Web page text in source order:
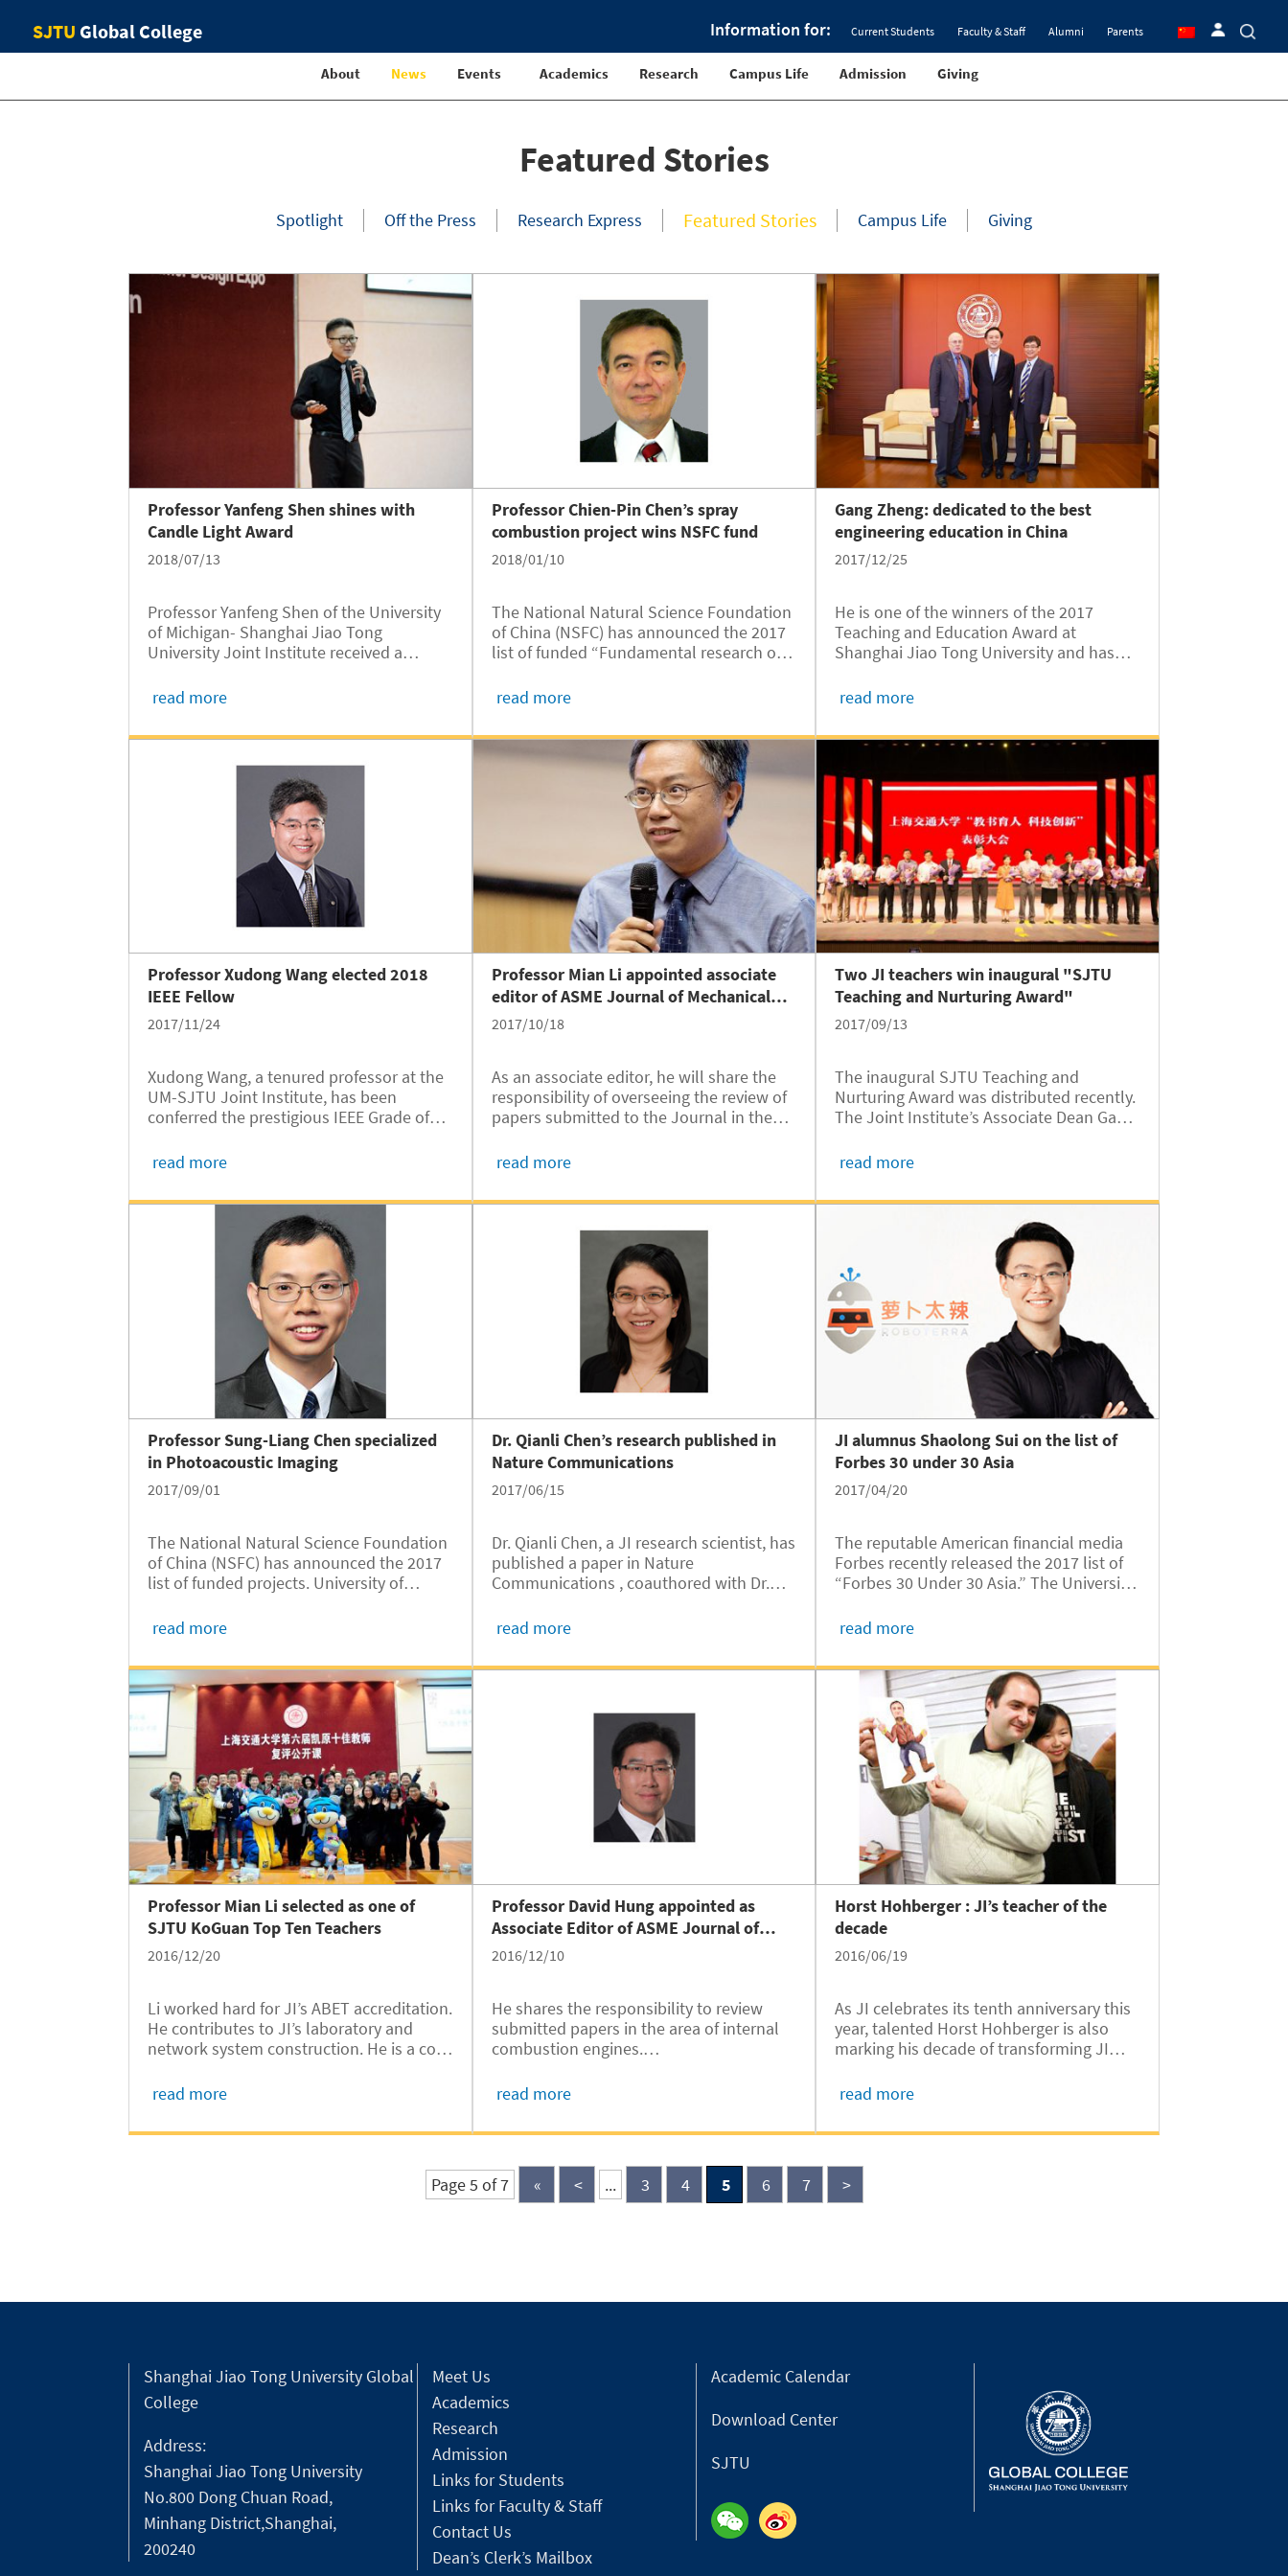
Information for:
SJTU Global College Current Students Faculty & Staff Alumni Parents
About News Events Academics Research Campus Life Admission Giving
Featured Stories
Spotlight Off the Press Research Express Featured Stories Campus Life Giving
Professor Yanfeng Shen shines with
Candle Light Award
2018/07/13
Professor Yanfeng Shen of the University
of Michigan- Shanghai Jiao Tong
University Joint Institute received a
by SJTU, according to the official list
read more
Professor Xudong Wang elected 2018
IEEE Fellow
2017/11/24
Xudong Wang, a tenured professor at the
UM-SJTU Joint Institute, has been
conferred the prestigious IEEE Grade of
accomplishments in the field of wireless
read more
Professor Sung-Liang Chen specialized
in Photoacoustic Imaging
2017/09/01
The National Natural Science Foundation
of China (NSFC) has announced the 2017
list of funded projects. University of
(UM-SJTU JI) Professor Sung-Liang
endomicroscopy based on a miniature...
read more
Professor Mian Li selected as one of
SJTU KoGuan Top Ten Teachers
2016/12/20
Li worked hard for JI’s ABET accreditation.
He contributes to JI’s laboratory and
network system construction. He is a co-
and he has led JI student volunteers to
read more
Professor Chien-Pin Chen’s spray
combustion project wins NSFC fund
2018/01/10
The National Natural Science Foundation
of China (NSFC) has announced the 2017
list of funded “Fundamental research on
projects. JI Professor Chien-Pin Chen’s
turbulent spray combustion research” is
one of the winners.
read more
Professor Mian Li appointed associate
editor of ASME Journal of Mechanical
Design
2017/10/18
As an associate editor, he will share the
responsibility of overseeing the review of
papers submitted to the Journal in the
read more
Dr. Qianli Chen’s research published in
Nature Communications
2017/06/15
Dr. Qianli Chen, a JI research scientist, has
published a paper in Nature
Communications , coauthored with Dr.
Laboratories for Materials Science and
read more
Professor David Hung appointed as
Associate Editor of ASME Journal of
Engineering for Gas Turbines and Power
2016/12/10
He shares the responsibility to review
submitted papers in the area of internal
combustion engines.
read more
Gang Zheng: dedicated to the best
engineering education in China
2017/12/25
He is one of the winners of the 2017
Teaching and Education Award at
Shanghai Jiao Tong University and has
Popular Teacher at SJTU.
read more
Two JI teachers win inaugural "SJTU
Teaching and Nurturing Award"
2017/09/13
The inaugural SJTU Teaching and
Nurturing Award was distributed recently.
The Joint Institute’s Associate Dean Gang
Chengbin Ma won the nomination award.
read more
JI alumnus Shaolong Sui on the list of
Forbes 30 under 30 Asia
2017/04/20
The reputable American financial media
Forbes recently released the 2017 list of
“Forbes 30 Under 30 Asia.” The University
University Joint Institute’s (UM-SJTU JI)
one of the honorees. The list...
read more
Horst Hohberger : JI’s teacher of the
decade
2016/06/19
As JI celebrates its tenth anniversary this
year, talented Horst Hohberger is also
marking his decade of transforming JI
read more
Page 5 of 7 « < ... 3 4 5 6 7 >
Shanghai Jiao Tong University Global
College
Address:
Shanghai Jiao Tong University
No.800 Dong Chuan Road,
Minhang District,Shanghai,
200240
Meet Us
Academics
Research
Admission
Links for Students
Links for Faculty & Staff
Contact Us
Dean’s Clerk’s Mailbox
Academic Calendar
Download Center
SJTU